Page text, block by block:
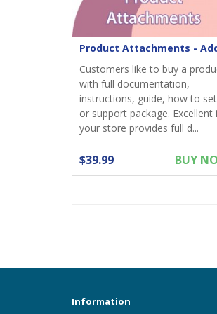
Customers like to buy a
with full documentation,
instructions, guide, how to
or support package. Excellent
your store provides full d...
$39.99 BUY
Information